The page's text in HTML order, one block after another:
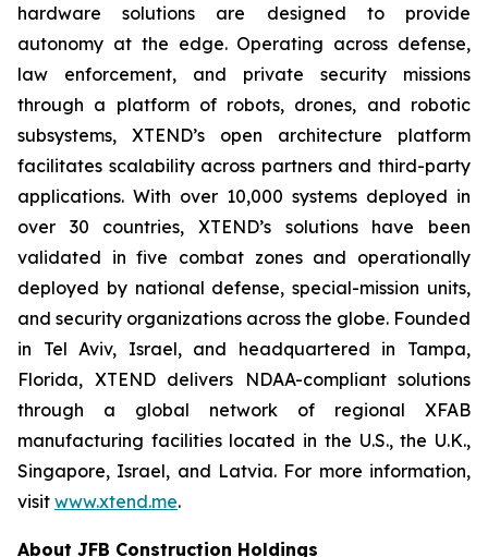
hardware solutions are designed to provide
autonomy at the edge. Operating across defense,
law enforcement, and private security missions
through a platform of robots, drones, and robotic
subsystems, XTEND’s open architecture platform
facilitates scalability across partners and third-party
applications. With over 10,000 systems deployed in
over 30 countries, XTEND’s solutions have been
validated in five combat zones and operationally
deployed by national defense, special-mission units,
and security organizations across the globe. Founded
in Tel Aviv, Israel, and headquartered in Tampa,
Florida, XTEND delivers NDAA-compliant solutions
through a global network of regional XFAB
manufacturing facilities located in the U.S., the U.K.,
Singapore, Israel, and Latvia. For more information,
visit www.xtend.me.
About JFB Construction Holdings